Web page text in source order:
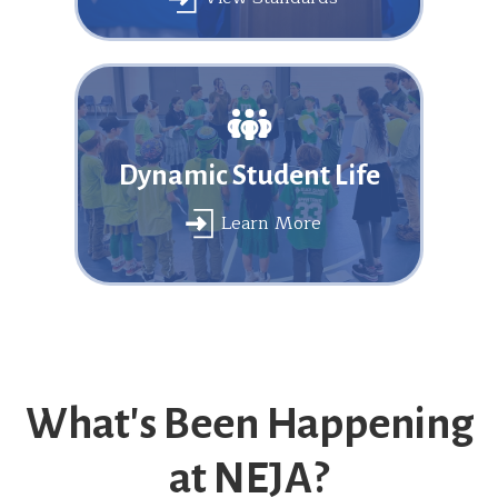
Dynamic Student Life
Learn More
What's Been Happening
at NEJA?